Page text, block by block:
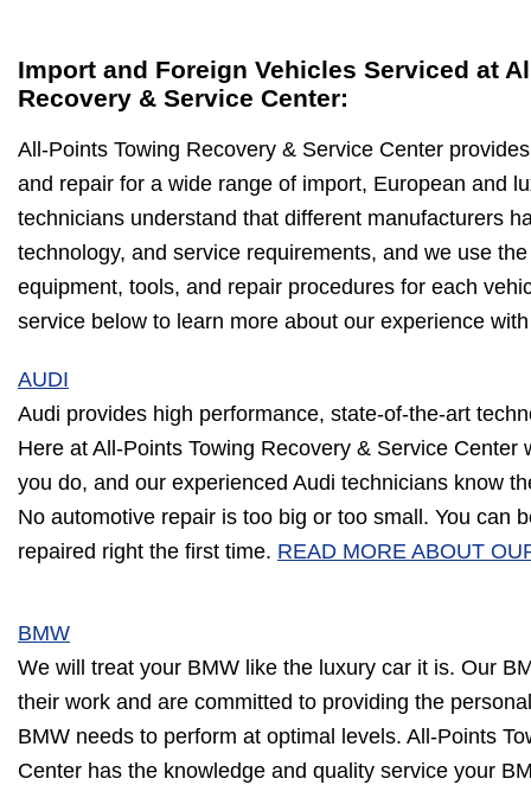
Import and Foreign Vehicles Serviced at
Recovery & Service Center:
All-Points Towing Recovery & Service Center
and repair for a wide range of import, European and
technicians understand that different manufacturers
technology, and service requirements, and we use
equipment, tools, and repair procedures for each
service below to learn more about our experience
AUDI
Audi provides high performance, state-of-the-art
Here at All-Points Towing Recovery & Service Center
you do, and our experienced Audi technicians know
No automotive repair is too big or too small. You can
repaired right the first time. READ MORE ABOUT
BMW
We will treat your BMW like the luxury car it is. Our
their work and are committed to providing the
BMW needs to perform at optimal levels. All-Points
Center has the knowledge and quality service your